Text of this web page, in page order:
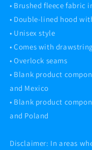
• Brushed fleece fabric
• Double-lined hood
• Unisex style
• Comes with
• Overlock seams
• Blank product
and Mexico
• Blank product
and Poland
Disclaimer: In areas